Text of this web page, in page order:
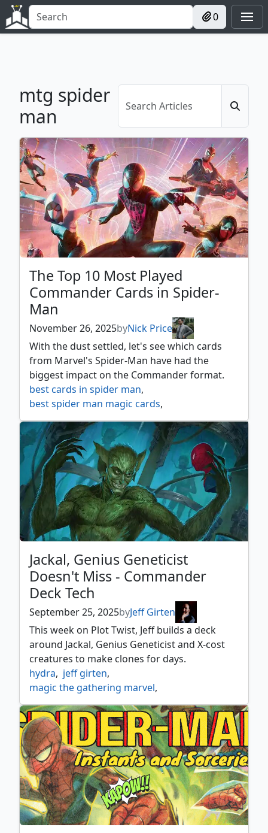
0
mtg spider
man
The Top 10 Most Played
Commander Cards in Spider-
Man
November 26, 2025byNick Price
With the dust settled, let's see which cards
from Marvel's Spider-Man have had the
biggest impact on the Commander format.
best cards in spider man,
best spider man magic cards,
marvel's spider man, mtg spider man,
mtg webslinging, mtgxspm, spider man
Jackal, Genius Geneticist
Doesn't Miss - Commander
Deck Tech
September 25, 2025byJeff Girten
This week on Plot Twist, Jeff builds a deck
around Jackal, Genius Geneticist and X-cost
creatures to make clones for days.
hydra, jeff girten,
magic the gathering marvel,
marvel spider man, marvel's spider man,
mtg spider man, mtgxmarvel, plot twist,
simic, simic ascendency,
spider man commander, universes beyond